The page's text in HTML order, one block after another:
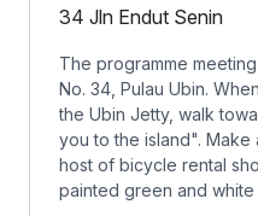
34 Jln Endut Senin
The programme
No. 34, Pulau Ubin.
the Ubin Jetty, walk
you to the island". Make
host of bicycle rental
painted green and